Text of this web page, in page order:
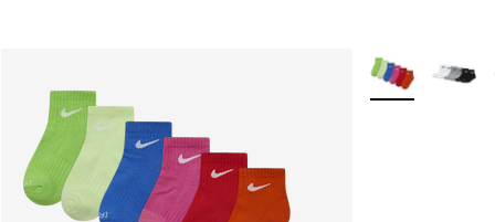
More Colors